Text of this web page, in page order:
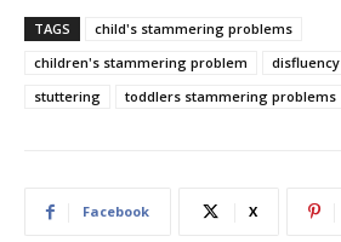
TAGS
child's stammering problems
children's stammering problem
disfluency
stuttering
toddlers stammering problems
Facebook X